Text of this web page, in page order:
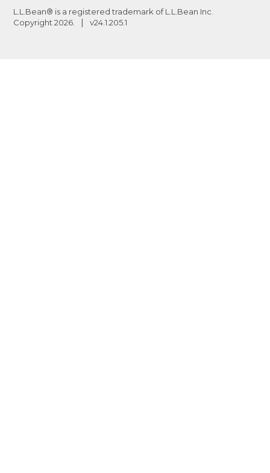
L.L.Bean® is a registered trademark of L.L.Bean Inc.
Copyright 2026 v24.1.205.1